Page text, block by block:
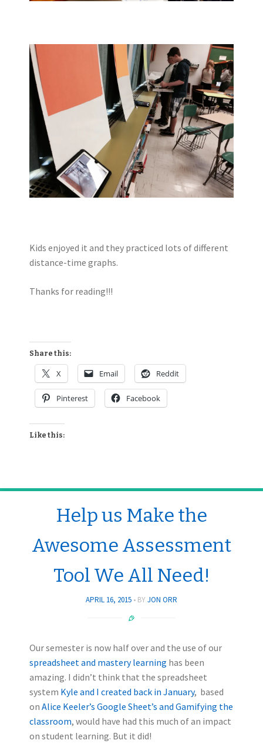
Kids enjoyed it and they practiced lots of different
distance-time graphs.
Thanks for reading!!!
Share this:
X Email Reddit
Pinterest Facebook
Like this:
Help us Make the
Awesome Assessment
Tool We All Need!
APRIL 16, 2015 BY JON ORR
Our semester is now half over and the use of our
spreadsheet and mastery learning has been
amazing. I didn’t think that the spreadsheet
system Kyle and I created back in January, based
on Alice Keeler’s Google Sheet’s and Gamifying the
classroom, would have had this much of an impact
on student learning. But it did!